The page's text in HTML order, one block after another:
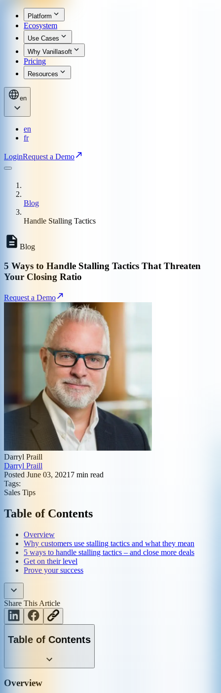
Platform
Ecosystem
Use Cases
Why Vanillasoft
Pricing
Resources
en
en
fr
LoginRequest a Demo
Blog
Handle Stalling Tactics
Blog
5 Ways to Handle Stalling Tactics That Threaten
Your Closing Ratio
Request a Demo
Darryl Praill
Darryl Praill
Posted June 03, 20217 min read
Tags:
Sales Tips
Table of Contents
Overview
Why customers use stalling tactics and what they mean
5 ways to handle stalling tactics – and close more deals
Get on their level
Prove your success
Share This Article
Table of Contents
Overview